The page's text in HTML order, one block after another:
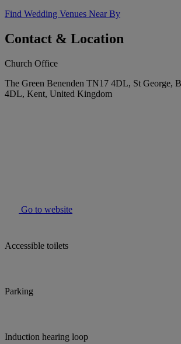
Find Wedding Venues Near By
Contact & Location
Church Office
The Green Benenden TN17 4DL, St George,
4DL, Kent, United Kingdom
Go to website
Accessible toilets
Parking
Induction hearing loop